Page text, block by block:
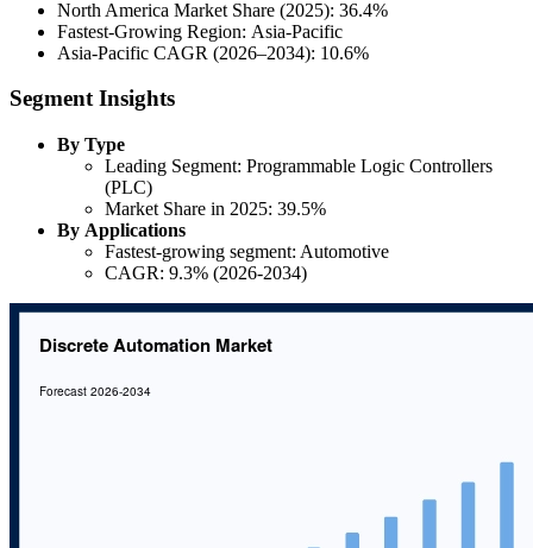
North America Market Share (2025): 36.4%
Fastest-Growing Region: Asia-Pacific
Asia-Pacific CAGR (2026–2034): 10.6%
Segment Insights
By Type
Leading Segment: Programmable Logic Controllers
(PLC)
Market Share in 2025: 39.5%
By Applications
Fastest-growing segment: Automotive
CAGR: 9.3% (2026-2034)